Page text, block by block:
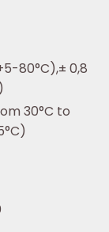
80°C),± 0,8
30°C to